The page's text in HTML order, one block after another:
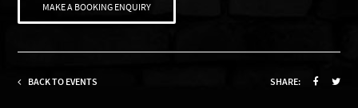
MAKE A BOOKING ENQUIRY
BACK TO EVENTS SHARE: